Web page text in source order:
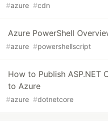
#azure #cdn
Azure PowerShell
#azure #powershellscript
How to Publish ASP.NET
to Azure
#azure #dotnetcore